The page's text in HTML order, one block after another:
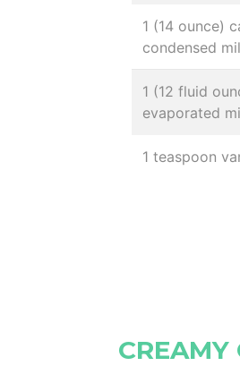
1 (14 ounce)
condensed
1 (12 fluid
evaporated
1 teaspoon
CREAMY